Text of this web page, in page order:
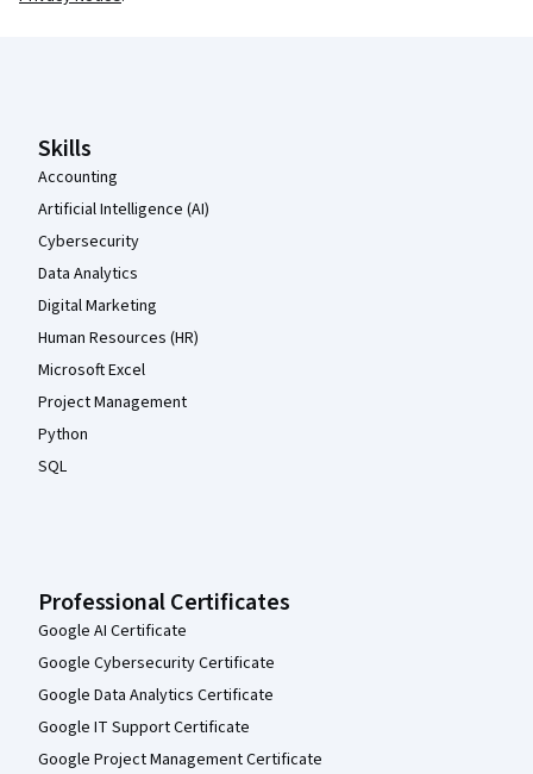
Skills
Accounting
Artificial Intelligence (AI)
Cybersecurity
Data Analytics
Digital Marketing
Human Resources (HR)
Microsoft Excel
Project Management
Python
SQL
Professional Certificates
Google AI Certificate
Google Cybersecurity Certificate
Google Data Analytics Certificate
Google IT Support Certificate
Google Project Management Certificate